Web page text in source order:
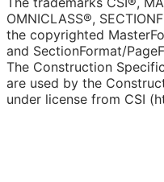
OMNICLASS®,
the copyrighted
and SectionFormat/
The Construction
are used by the
under license from CSI